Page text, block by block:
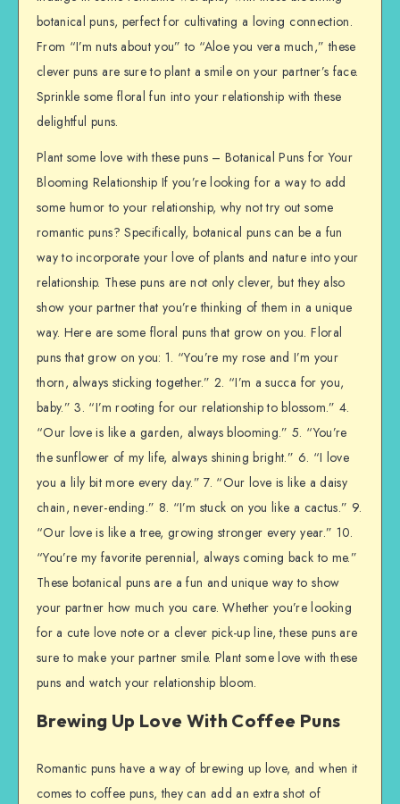
botanical puns, perfect for cultivating a loving connection.
From “I’m nuts about you” to “Aloe you vera much,” these
clever puns are sure to plant a smile on your partner’s face.
Sprinkle some floral fun into your relationship with these
delightful puns.
Plant some love with these puns – Botanical Puns for Your
Blooming Relationship If you’re looking for a way to add
some humor to your relationship, why not try out some
romantic puns? Specifically, botanical puns can be a fun
way to incorporate your love of plants and nature into your
relationship. These puns are not only clever, but they also
show your partner that you’re thinking of them in a unique
way. Here are some floral puns that grow on you. Floral
puns that grow on you: 1. “You’re my rose and I’m your
thorn, always sticking together.” 2. “I’m a succa for you,
baby.” 3. “I’m rooting for our relationship to blossom.” 4.
“Our love is like a garden, always blooming.” 5. “You’re
the sunflower of my life, always shining bright.” 6. “I love
you a lily bit more every day.” 7. “Our love is like a daisy
chain, never-ending.” 8. “I’m stuck on you like a cactus.” 9.
“Our love is like a tree, growing stronger every year.” 10.
“You’re my favorite perennial, always coming back to me.”
These botanical puns are a fun and unique way to show
your partner how much you care. Whether you’re looking
for a cute love note or a clever pick-up line, these puns are
sure to make your partner smile. Plant some love with these
puns and watch your relationship bloom.
Brewing Up Love With Coffee Puns
Romantic puns have a way of brewing up love, and when it
comes to coffee puns, they can add an extra shot of